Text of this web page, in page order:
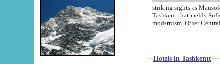
striking sights as Mausoleum of Sheikh Zaynudin
Tashkent that melds Sufism, Marxism and Capitalism, the East, West and Russia, as well as tradition and
Hotels in Tashkentt